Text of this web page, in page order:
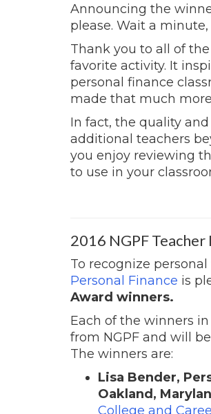
Announcing the
please. Wait a
Thank you to all of
favorite activity. It
personal finance
made that much
In fact, the quality
additional teachers
you enjoy reviewing
to use in your
2016 NGPF
To recognize
Personal Finance is
Award winners.
Each of the winners
from NGPF and will
The winners are:
Lisa Bender,
Oakland,
College and